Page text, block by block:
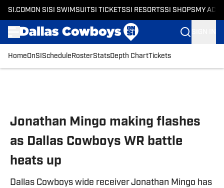
SI.COM ON SI SI SWIMSUITSI TICKETSSI RESORTSSI SHOPS MY
HomeOnSI Schedule RosterStatsDepth ChartTickets
Jonathan Mingo making flashes
as Dallas Cowboys WR battle
heats up
Dallas Cowboys wide receiver Jonathan Mingo has